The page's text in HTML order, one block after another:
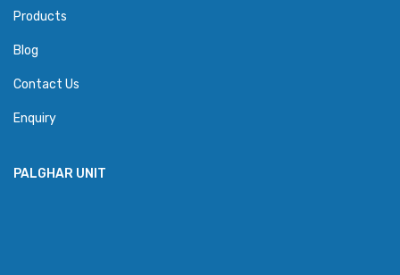
Products
Blog
Contact Us
Enquiry
PALGHAR UNIT